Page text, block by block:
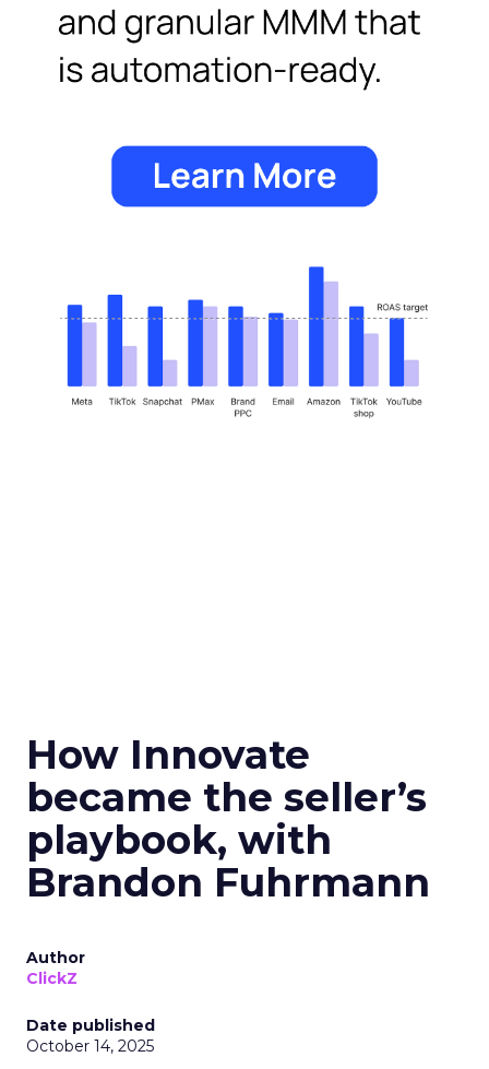
How Innovate
became the seller’s
playbook, with
Brandon Fuhrmann
Author
ClickZ
Date published
October 14, 2025